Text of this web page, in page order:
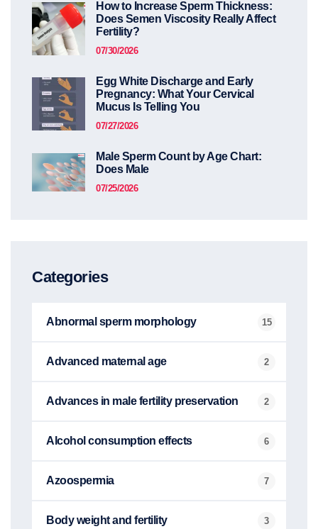
How to Increase Sperm Thickness:
Does Semen Viscosity Really Affect
Fertility?
07/30/2026
Egg White Discharge and Early
Pregnancy: What Your Cervical
Mucus Is Telling You
07/27/2026
Male Sperm Count by Age Chart:
Does Male
07/25/2026
Categories
Abnormal sperm morphology 15
Advanced maternal age 2
Advances in male fertility preservation 2
Alcohol consumption effects 6
Azoospermia 7
Body weight and fertility 3